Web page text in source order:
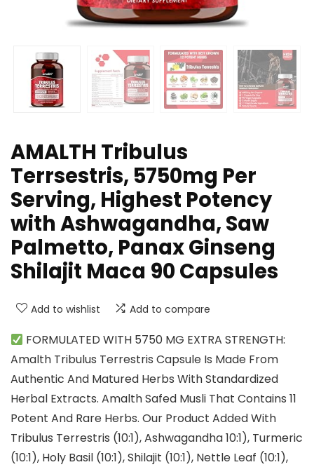
AMALTH Tribulus
Terrsestris, 5750mg Per
Serving, Highest Potency
with Ashwagandha, Saw
Palmetto, Panax Ginseng
Shilajit Maca 90 Capsules
Add to wishlist Add to compare
FORMULATED WITH 5750 MG EXTRA STRENGTH:
Amalth Tribulus Terrestris Capsule Is Made From
Authentic And Matured Herbs With Standardized
Herbal Extracts. Amalth Safed Musli That Contains 11
Potent And Rare Herbs. Our Product Added With
Tribulus Terrestris (10:1), Ashwagandha 10:1), Turmeric
(10:1), Holy Basil (10:1), Shilajit (10:1), Nettle Leaf (10:1),